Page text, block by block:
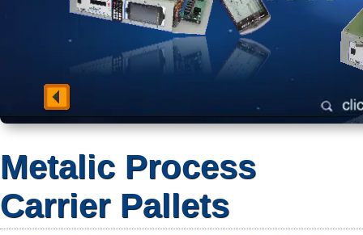
Metalic Process
Carrier Pallets